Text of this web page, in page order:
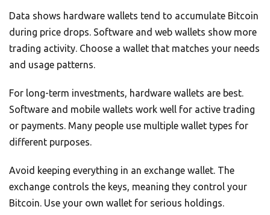
Data shows hardware wallets tend to accumulate Bitcoin
during price drops. Software and web wallets show more
trading activity. Choose a wallet that matches your needs
and usage patterns.
For long-term investments, hardware wallets are best.
Software and mobile wallets work well for active trading
or payments. Many people use multiple wallet types for
different purposes.
Avoid keeping everything in an exchange wallet. The
exchange controls the keys, meaning they control your
Bitcoin. Use your own wallet for serious holdings.